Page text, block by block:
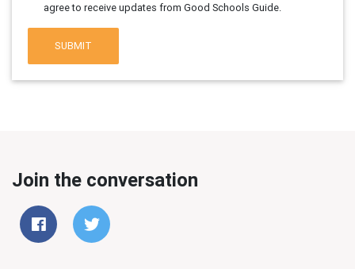
agree to receive updates from Good Schools Guide.
SUBMIT
Join the conversation